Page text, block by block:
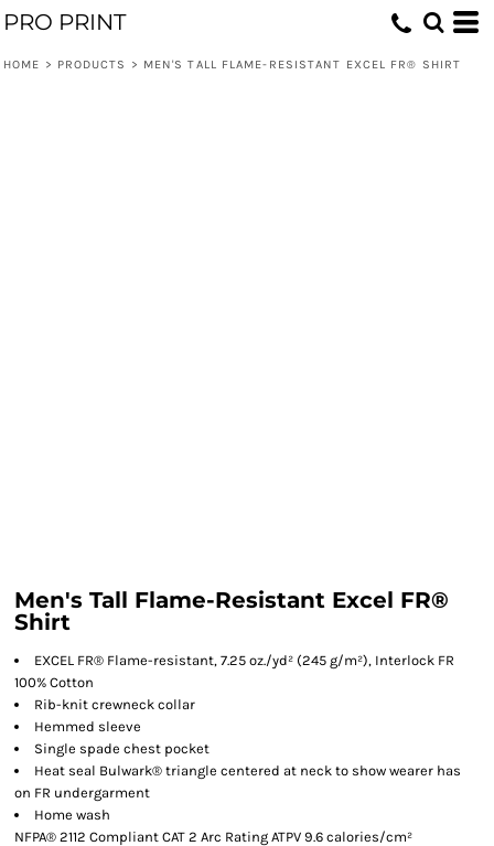
PRO PRINT
HOME > PRODUCTS > MEN'S TALL FLAME-RESISTANT EXCEL FR® SHIRT
Men's Tall Flame-Resistant Excel FR®
Shirt
EXCEL FR® Flame-resistant, 7.25 oz./yd² (245 g/m²), Interlock FR
100% Cotton
Rib-knit crewneck collar
Hemmed sleeve
Single spade chest pocket
Heat seal Bulwark® triangle centered at neck to show wearer has
on FR undergarment
Home wash
NFPA® 2112 Compliant CAT 2 Arc Rating ATPV 9.6 calories/cm²